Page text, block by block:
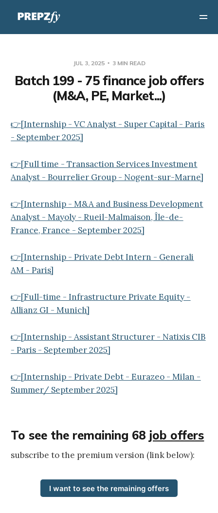
JUL 3, 2025 3 MIN READ
Batch 199 - 75 finance job offers
(M&A, PE, Market...)
👉[Internship - VC Analyst - Super Capital - Paris
- September 2025]
👉[Full time - Transaction Services Investment
Analyst - Bourrelier Group - Nogent-sur-Marne]
👉[Internship - M&A and Business Development
Analyst - Mayoly - Rueil-Malmaison, Île-de-
France, France - September 2025]
👉[Internship - Private Debt Intern - Generali
AM - Paris]
👉[Full-time - Infrastructure Private Equity -
Allianz GI - Munich]
👉[Internship - Assistant Structurer - Natixis CIB
- Paris - September 2025]
👉[Internship - Private Debt - Eurazeo - Milan -
Summer/ September 2025]
To see the remaining 68 job offers
subscribe to the premium version (link below):
I want to see the remaining offers